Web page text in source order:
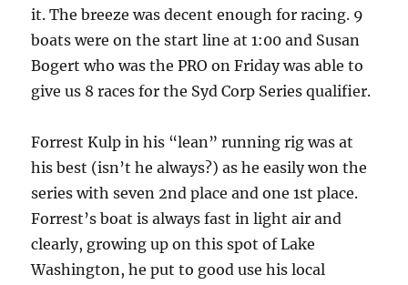
it. The breeze was decent enough for racing. 9
boats were on the start line at 1:00 and Susan
Bogert who was the PRO on Friday was able to
give us 8 races for the Syd Corp Series qualifier.
Forrest Kulp in his “lean” running rig was at
his best (isn’t he always?) as he easily won the
series with seven 2nd place and one 1st place.
Forrest’s boat is always fast in light air and
clearly, growing up on this spot of Lake
Washington, he put to good use his local